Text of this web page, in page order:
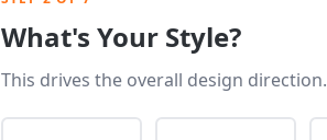
What's Your Style?
This drives the overall design direction.